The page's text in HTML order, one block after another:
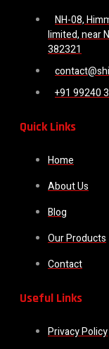
NH-08,
limited, near
382321
+91 99240
Quick Links
Home
About Us
Blog
Our Products
Contact
Useful Links
Privacy Policy